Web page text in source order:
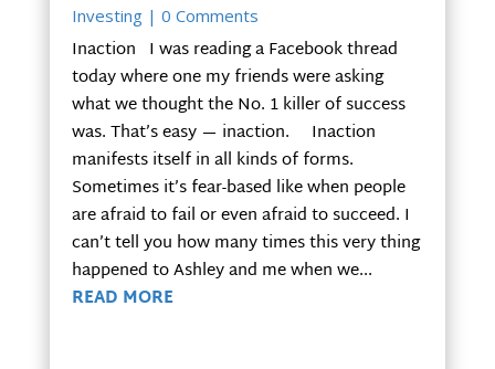
Investing| 0 Comments
Inaction I was reading a Facebook thread
today where one my friends were asking
what we thought the No. 1 killer of success
was. That’s easy — inaction. Inaction
manifests itself in all kinds of forms.
Sometimes it’s fear-based like when people
are afraid to fail or even afraid to succeed. I
can’t tell you how many times this very thing
happened to Ashley and me when we...
READ MORE